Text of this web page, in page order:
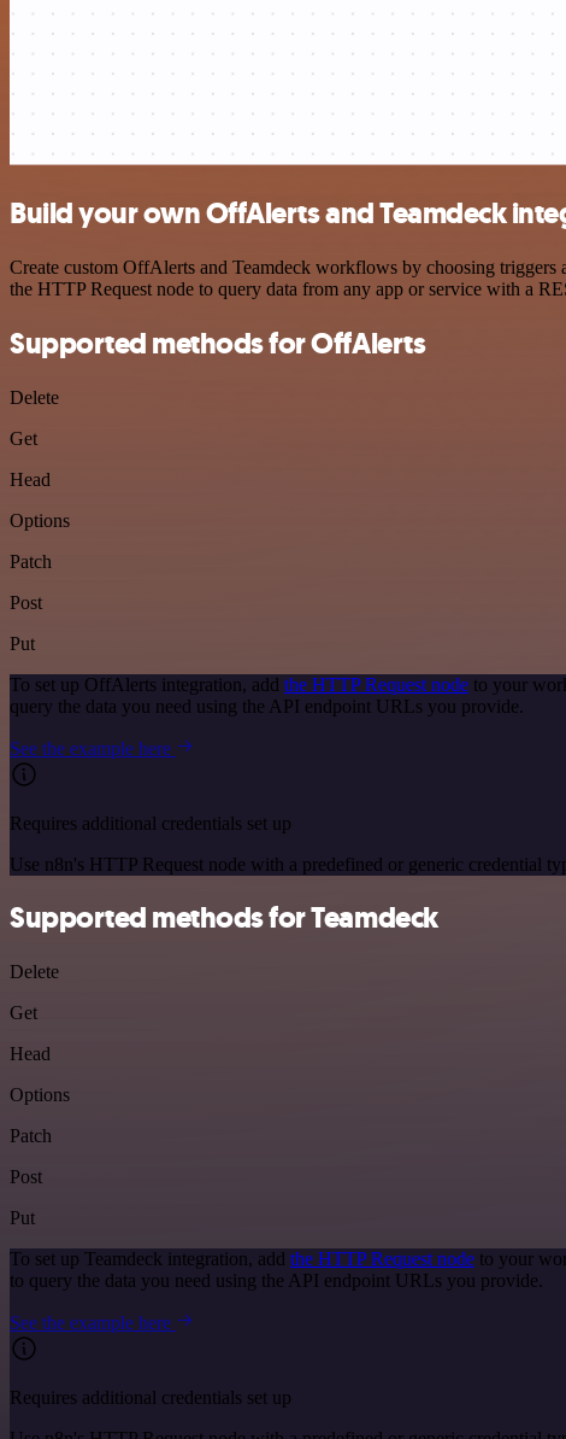
Build your own OffAlerts and Teamdeck
Create custom OffAlerts and Teamdeck workflows by choosing triggers
the HTTP Request node to query data from any app or service with a
Supported methods for OffAlerts
Delete
Get
Head
Options
Patch
Post
Put
To set up OffAlerts integration, add the HTTP Request node to your
query the data you need using the API endpoint URLs you provide.
See the example here
Requires additional credentials set up
Use n8n's HTTP Request node with a predefined or generic credential
Supported methods for Teamdeck
Delete
Get
Head
Options
Patch
Post
Put
To set up Teamdeck integration, add the HTTP Request node to your
to query the data you need using the API endpoint URLs you provide.
See the example here
Requires additional credentials set up